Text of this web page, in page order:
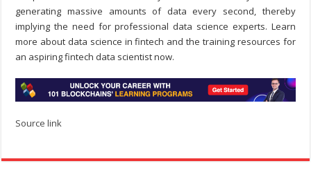
generating massive amounts of data every second, thereby
implying the need for professional data science experts. Learn
more about data science in fintech and the training resources for
an aspiring fintech data scientist now.
Source link